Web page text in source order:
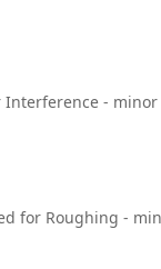
- minor
for Roughing -